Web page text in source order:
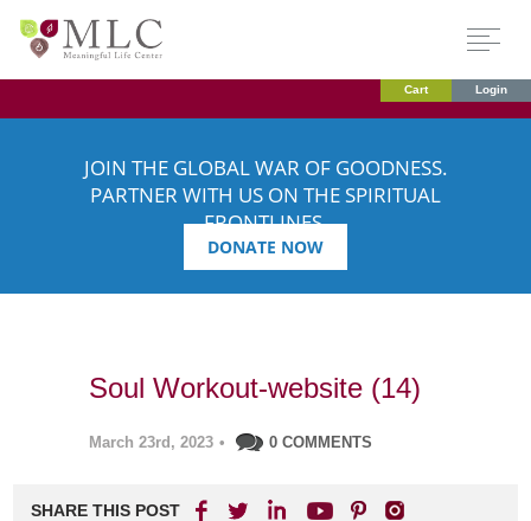
Cart Login
JOIN THE GLOBAL WAR OF GOODNESS.
PARTNER WITH US ON THE SPIRITUAL
FRONTLINES.
DONATE NOW
Soul Workout-website (14)
March 23rd, 2023 • 0 COMMENTS
SHARE THIS POST